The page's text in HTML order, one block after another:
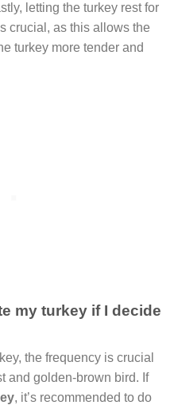
letting the turkey rest for
crucial, as this allows the
turkey more tender and
my turkey if I decide
the frequency is crucial
and golden-brown bird. If
, it’s recommended to do